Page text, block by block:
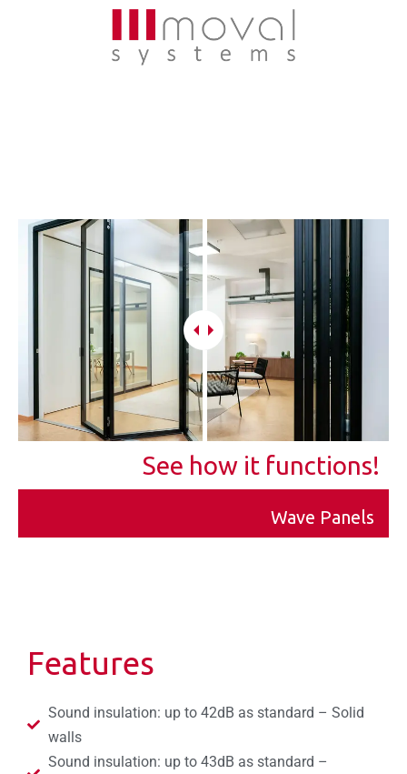
See how it functions!
Wave Panels
Features
Sound insulation: up to 42dB as standard – Solid
walls
Sound insulation: up to 43dB as standard –